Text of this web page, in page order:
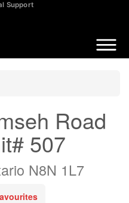
Support
Road
507
N8N 1L7